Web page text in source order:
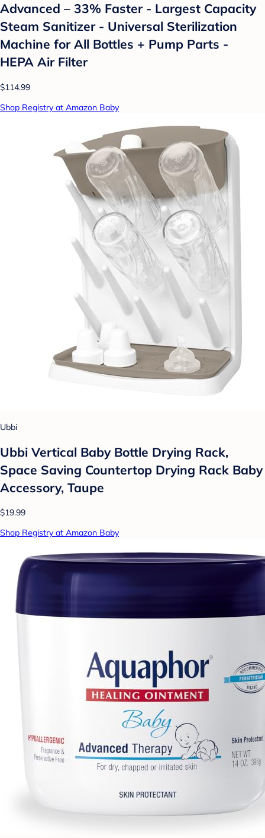
Advanced – 33% Faster - Largest Capacity
Steam Sanitizer - Universal Sterilization
Machine for All Bottles + Pump Parts -
HEPA Air Filter
$114.99
Shop Registry at Amazon Baby
Ubbi
Ubbi Vertical Baby Bottle Drying Rack,
Space Saving Countertop Drying Rack Baby
Accessory, Taupe
$19.99
Shop Registry at Amazon Baby